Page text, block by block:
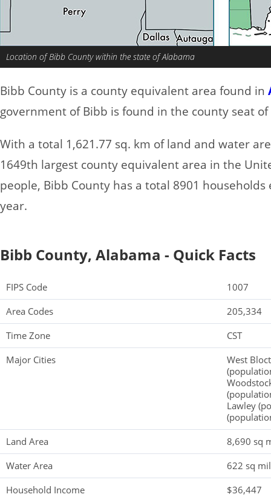
Location of Bibb County within the state of Alabama
Bibb County is a county equivalent area found in
government of Bibb is found in the county seat
With a total 1,621.77 sq. km of land and water
1649th largest county equivalent area in the
people, Bibb County has a total 8901
year.
Bibb County, Alabama - Quick Facts
FIPS Code
1007
Area Codes
205,334
Time Zone
CST
Major Cities
West
Lawley
Land Area
8,690 sq
Water Area
622 sq
Household Income
$36,447